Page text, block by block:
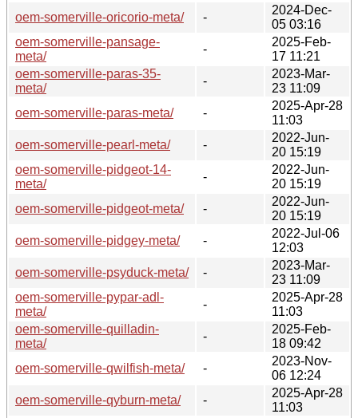
oem-somerville-oricorio-meta/
-
2024-Dec-
05 03:16
oem-somerville-pansage-
meta/
-
2025-Feb-
17 11:21
oem-somerville-paras-35-
meta/
-
2023-Mar-
23 11:09
oem-somerville-paras-meta/
-
2025-Apr-28
11:03
oem-somerville-pearl-meta/
-
2022-Jun-
20 15:19
oem-somerville-pidgeot-14-
meta/
-
2022-Jun-
20 15:19
oem-somerville-pidgeot-meta/
-
2022-Jun-
20 15:19
oem-somerville-pidgey-meta/
-
2022-Jul-06
12:03
oem-somerville-psyduck-meta/
-
2023-Mar-
23 11:09
oem-somerville-pypar-adl-
meta/
-
2025-Apr-28
11:03
oem-somerville-quilladin-
meta/
-
2025-Feb-
18 09:42
oem-somerville-qwilfish-meta/
-
2023-Nov-
06 12:24
oem-somerville-qyburn-meta/
-
2025-Apr-28
11:03